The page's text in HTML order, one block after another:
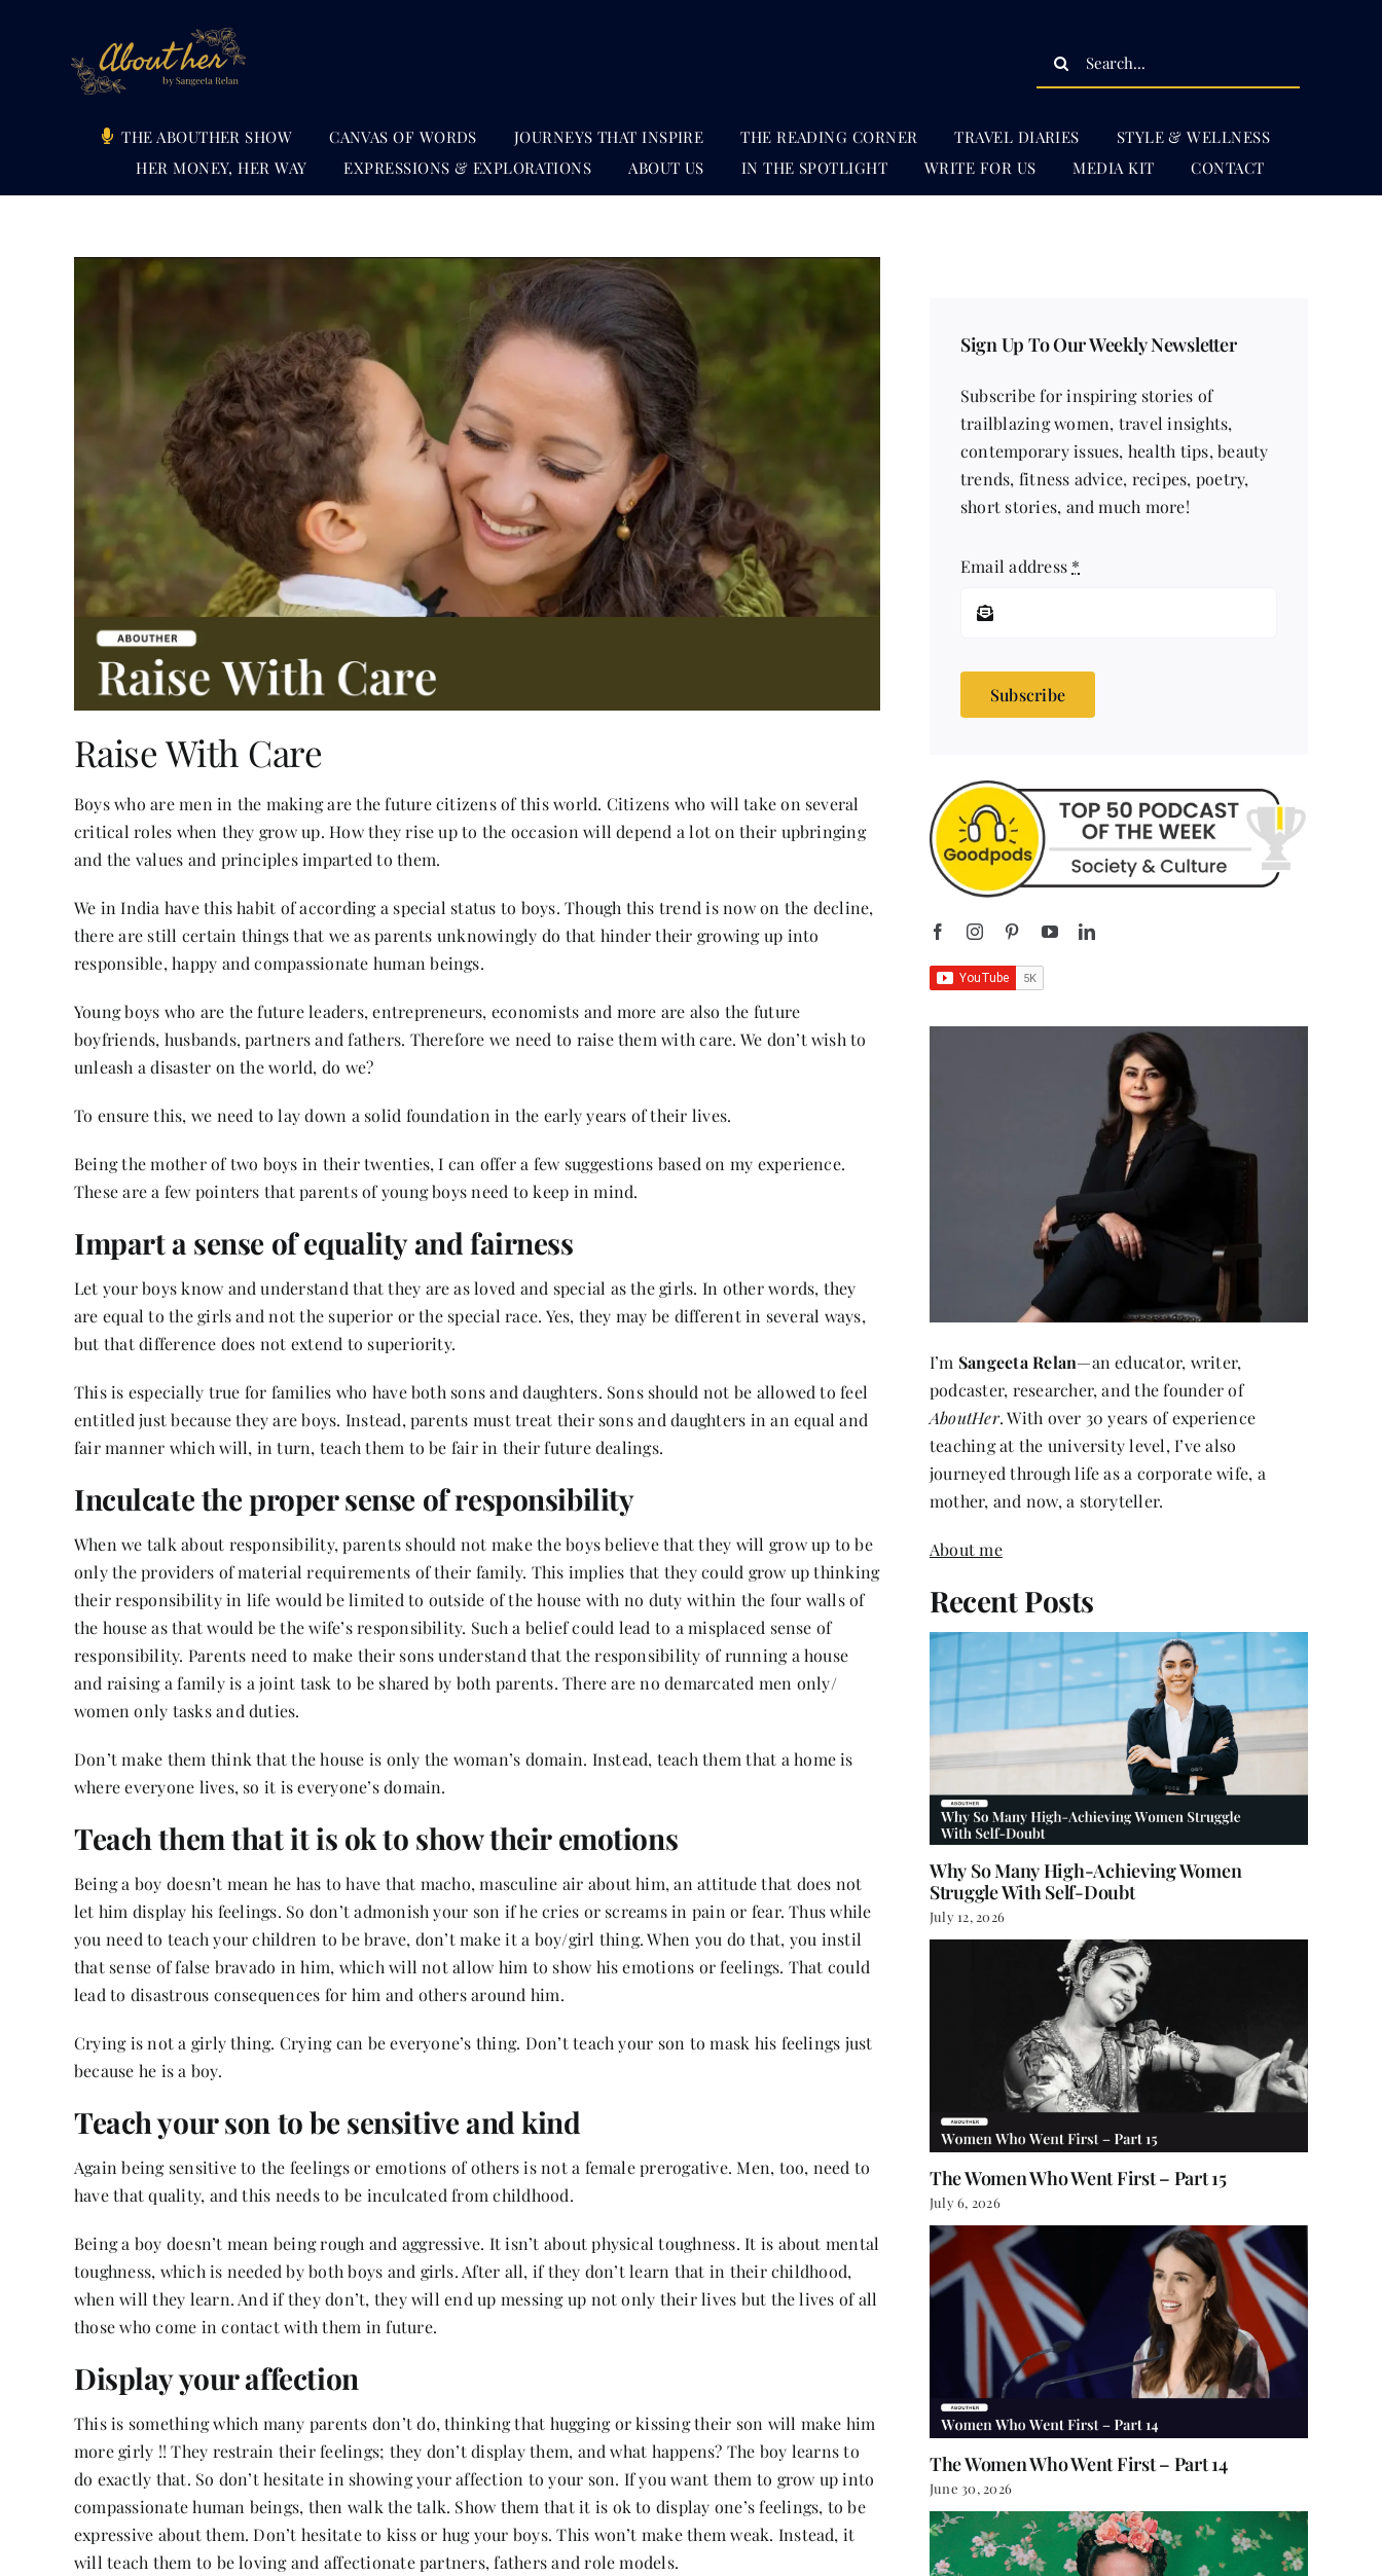
Search
THE ABOUTHER SHOW CANVAS OF WORDS JOURNEYS THAT INSPIRE THE READING CORNER TRAVEL DIARIES
STYLE & WELLNESS
HER MONEY, HER WAY
EXPRESSIONS & EXPLORATIONS ABOUT US IN THE SPOTLIGHT WRITE FOR US MEDIA KIT CONTACT
Raise With Care
Boys who are men in the making are the future citizens of this world. Citizens who will take on several
critical roles when they grow up. How they rise up to the occasion will depend a lot on their upbringing
and the values and principles imparted to them.
We in India have this habit of according a special status to boys. Though this trend is now on the decline,
there are still certain things that we as parents unknowingly do that hinder their growing up into
responsible, happy and compassionate human beings.
Young boys who are the future leaders, entrepreneurs, economists and more are also the future
boyfriends, husbands, partners and fathers. Therefore we need to raise them with care. We don’t wish to
unleash a disaster on the world, do we?
To ensure this, we need to lay down a solid foundation in the early years of their lives.
Being the mother of two boys in their twenties, I can offer a few suggestions based on my experience.
These are a few pointers that parents of young boys need to keep in mind.
Impart a sense of equality and fairness
Let your boys know and understand that they are as loved and special as the girls. In other words, they
are equal to the girls and not the superior or the special race. Yes, they may be different in several ways,
but that difference does not extend to superiority.
This is especially true for families who have both sons and daughters. Sons should not be allowed to feel
entitled just because they are boys. Instead, parents must treat their sons and daughters in an equal and
fair manner which will, in turn, teach them to be fair in their future dealings.
Inculcate the proper sense of responsibility
When we talk about responsibility, parents should not make the boys believe that they will grow up to be
only the providers of material requirements of their family. This implies that they could grow up thinking
their responsibility in life would be limited to outside of the house with no duty within the four walls of
the house as that would be the wife’s responsibility. Such a belief could lead to a misplaced sense of
responsibility. Parents need to make their sons understand that the responsibility of running a house
and raising a family is a joint task to be shared by both parents. There are no demarcated men only/
women only tasks and duties.
Don’t make them think that the house is only the woman’s domain. Instead, teach them that a home is
where everyone lives, so it is everyone’s domain.
Teach them that it is ok to show their emotions
Being a boy doesn’t mean he has to have that macho, masculine air about him, an attitude that does not
let him display his feelings. So don’t admonish your son if he cries or screams in pain or fear. Thus while
you need to teach your children to be brave, don’t make it a boy/girl thing. When you do that, you instil
that sense of false bravado in him, which will not allow him to show his emotions or feelings. That could
lead to disastrous consequences for him and others around him.
Crying is not a girly thing. Crying can be everyone’s thing. Don’t teach your son to mask his feelings just
because he is a boy.
Teach your son to be sensitive and kind
Again being sensitive to the feelings or emotions of others is not a female prerogative. Men, too, need to
have that quality, and this needs to be inculcated from childhood.
Being a boy doesn’t mean being rough and aggressive. It isn’t about physical toughness. It is about mental
toughness, which is needed by both boys and girls. After all, if they don’t learn that in their childhood,
when will they learn. And if they don’t, they will end up messing up not only their lives but the lives of all
those who come in contact with them in future.
Display your affection
This is something which many parents don’t do, thinking that hugging or kissing their son will make him
more girly !! They restrain their feelings; they don’t display them, and what happens? The boy learns to
do exactly that. So don’t hesitate in showing your affection to your son. If you want them to grow up into
compassionate human beings, then walk the talk. Show them that it is ok to display one’s feelings, to be
expressive about them. Don’t hesitate to kiss or hug your boys. This won’t make them weak. Instead, it
will teach them to be loving and affectionate partners, fathers and role models.
Sign Up To Our Weekly Newsletter
Subscribe for inspiring stories of
trailblazing women, travel insights,
contemporary issues, health tips, beauty
trends, fitness advice, recipes, poetry,
short stories, and much more!
Email address *
Subscribe
I’m Sangeeta Relan—an educator, writer,
podcaster, researcher, and the founder of
AboutHer. With over 30 years of experience
teaching at the university level, I’ve also
journeyed through life as a corporate wife, a
mother, and now, a storyteller.
About me
Recent Posts
Why So Many High-Achieving Women
Struggle With Self-Doubt
July 12, 2026
The Women Who Went First – Part 15
July 6, 2026
The Women Who Went First – Part 14
June 30, 2026